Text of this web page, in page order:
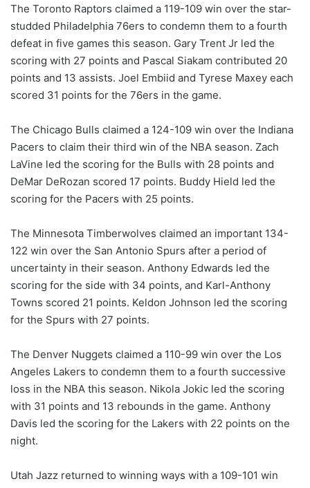
The Toronto Raptors claimed a 119-109 win over the star-
studded Philadelphia 76ers to condemn them to a fourth
defeat in five games this season. Gary Trent Jr led the
scoring with 27 points and Pascal Siakam contributed 20
points and 13 assists. Joel Embiid and Tyrese Maxey each
scored 31 points for the 76ers in the game.
The Chicago Bulls claimed a 124-109 win over the Indiana
Pacers to claim their third win of the NBA season. Zach
LaVine led the scoring for the Bulls with 28 points and
DeMar DeRozan scored 17 points. Buddy Hield led the
scoring for the Pacers with 25 points.
The Minnesota Timberwolves claimed an important 134-
122 win over the San Antonio Spurs after a period of
uncertainty in their season. Anthony Edwards led the
scoring for the side with 34 points, and Karl-Anthony
Towns scored 21 points. Keldon Johnson led the scoring
for the Spurs with 27 points.
The Denver Nuggets claimed a 110-99 win over the Los
Angeles Lakers to condemn them to a fourth successive
loss in the NBA this season. Nikola Jokic led the scoring
with 31 points and 13 rebounds in the game. Anthony
Davis led the scoring for the Lakers with 22 points on the
night.
Utah Jazz returned to winning ways with a 109-101 win